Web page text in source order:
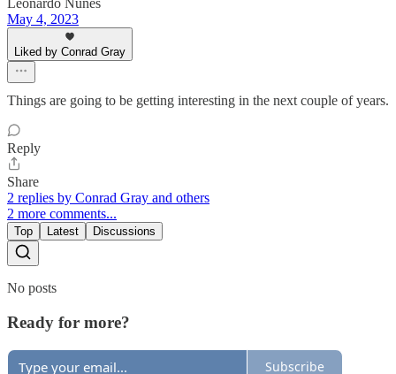
Leonardo Nunes
May 4, 2023
Liked by Conrad Gray
Things are going to be getting interesting in the next couple of years.
Reply
Share
2 replies by Conrad Gray and others
2 more comments...
Top Latest Discussions
No posts
Ready for more?
Subscribe